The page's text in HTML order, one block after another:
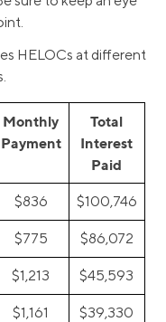
HELOCs at different
Monthly
Payment
Total
Interest
Paid
$836 $100,746
$775 $86,072
$1,213 $45,593
$1,161 $39,330